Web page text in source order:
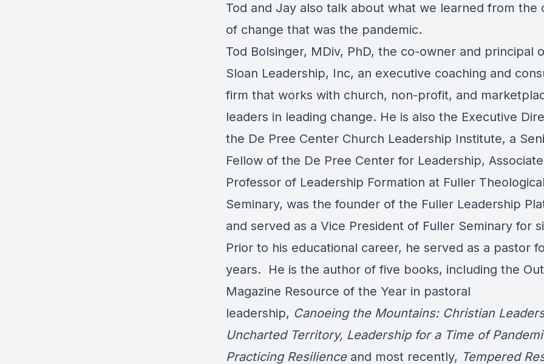
Tod and Jay also talk about what we learned from the
of change that was the pandemic.
Tod Bolsinger, MDiv, PhD, the co-owner and principal
Sloan Leadership, Inc, an executive coaching and
firm that works with church, non-profit, and
leaders in leading change. He is also the Executive
the De Pree Center Church Leadership Institute, a
Fellow of the De Pree Center for Leadership, Associate
Professor of Leadership Formation at Fuller
Seminary, was the founder of the Fuller Leadership
and served as a Vice President of Fuller Seminary for
Prior to his educational career, he served as a pastor
years. He is the author of five books, including the
Magazine Resource of the Year in pastoral
leadership, Canoeing the Mountains: Christian
Uncharted Territory, Leadership for a Time of
Practicing Resilience and most recently, Tempered